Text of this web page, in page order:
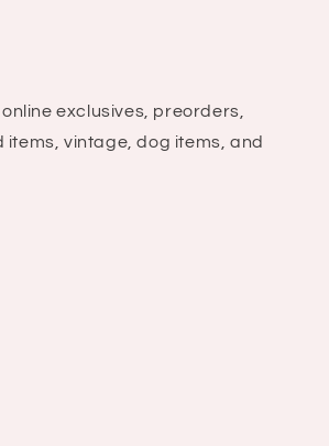
exclusives, preorders,
items, vintage, dog items, and